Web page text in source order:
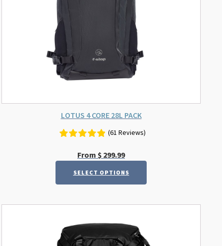
LOTUS 4 CORE 28L PACK
(61 Reviews)
From $ 299.99
SELECT OPTIONS
be
chosen
on
the
product
page
product
has